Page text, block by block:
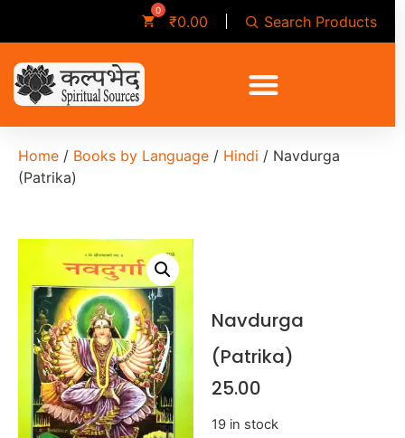
₹0.00 Search Products
Home / Books by Language / Hindi / Navdurga
(Patrika)
Navdurga
(Patrika)
25.00
19 in stock